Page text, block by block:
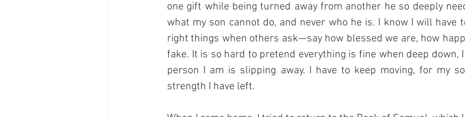
one gift while being turned away from another he so deeply
what my son cannot do, and never who he is. I know I will have
right things when others ask—say how blessed we are, how
fake. It is so hard to pretend everything is fine when deep down,
person I am is slipping away. I have to keep moving, for my
strength I have left.